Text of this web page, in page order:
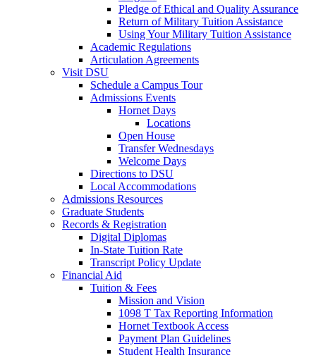
Pledge of Ethical and Quality Assurance
Return of Military Tuition Assistance
Using Your Military Tuition Assistance
Academic Regulations
Articulation Agreements
Visit DSU
Schedule a Campus Tour
Admissions Events
Hornet Days
Locations
Open House
Transfer Wednesdays
Welcome Days
Directions to DSU
Local Accommodations
Admissions Resources
Graduate Students
Records & Registration
Digital Diplomas
In-State Tuition Rate
Transcript Policy Update
Financial Aid
Tuition & Fees
Mission and Vision
1098 T Tax Reporting Information
Hornet Textbook Access
Payment Plan Guidelines
Student Health Insurance